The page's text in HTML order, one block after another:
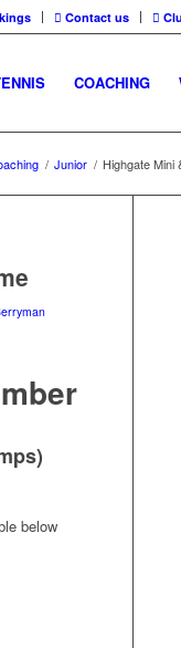
Contact us
COACHING
/ Junior / Highgate Mini
)
below